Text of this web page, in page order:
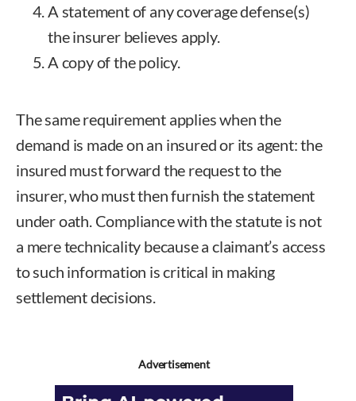
A statement of any coverage defense(s)
the insurer believes apply.
A copy of the policy.
The same requirement applies when the
demand is made on an insured or its agent: the
insured must forward the request to the
insurer, who must then furnish the statement
under oath. Compliance with the statute is not
a mere technicality because a claimant’s access
to such information is critical in making
settlement decisions.
Advertisement